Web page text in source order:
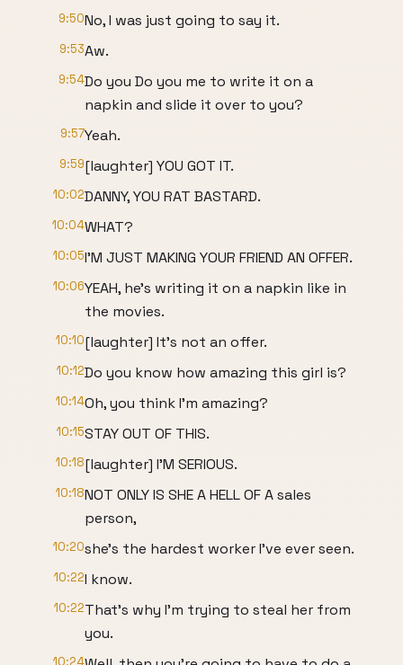
9:50No, I was just going to say it.
9:53Aw.
9:54Do you Do you me to write it on a
napkin and slide it over to you?
9:57Yeah.
9:59[laughter] YOU GOT IT.
10:02DANNY, YOU RAT BASTARD.
10:04WHAT?
10:05I'M JUST MAKING YOUR FRIEND AN OFFER.
10:06YEAH, he's writing it on a napkin like in
the movies.
10:10[laughter] It's not an offer.
10:12Do you know how amazing this girl is?
10:14Oh, you think I'm amazing?
10:15STAY OUT OF THIS.
10:18[laughter] I'M SERIOUS.
10:18NOT ONLY IS SHE A HELL OF A sales
person,
10:20she's the hardest worker I've ever seen.
10:22I know.
10:22That's why I'm trying to steal her from
you.
10:24